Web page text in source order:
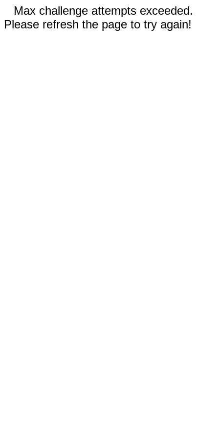
Max challenge attempts exceeded.
Please refresh the page to try again!